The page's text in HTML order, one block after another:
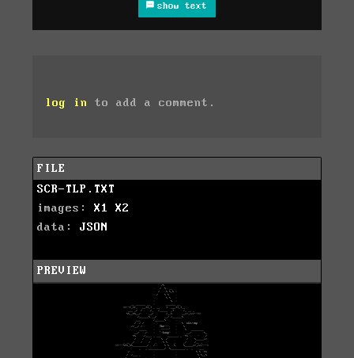
show text
log in to add a comment.
FILE
SCR-TLP.TXT
images: X1
X2
data: JSON
PREVIEW